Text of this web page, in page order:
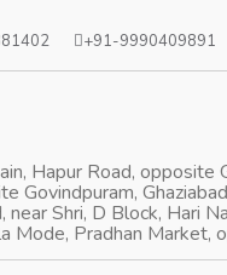
+91-9990409891
Hapur Road,
Govindpuram,
Shri, D Block, Hari
Mode, Pradhan